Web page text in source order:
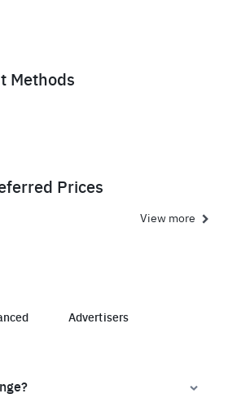
Methods
Prices
View more
Advertisers